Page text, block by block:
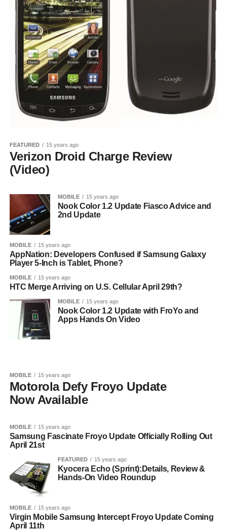
FEATURED 15 years ago
Verizon Droid Charge Review
(Video)
MOBILE 15 years ago
Nook Color 1.2 Update Fiasco Advice and
2nd Update
MOBILE 15 years ago
AppNation: Developers Confused if Samsung Galaxy
Player 5-Inch is Tablet, Phone?
MOBILE 15 years ago
HTC Merge Arriving on U.S. Cellular April 29th?
MOBILE 15 years ago
Nook Color 1.2 Update with FroYo and
Apps Hands On Video
MOBILE 15 years ago
Motorola Defy Froyo Update
Now Available
MOBILE 15 years ago
Samsung Fascinate Froyo Update Officially Rolling Out
April 21st
FEATURED 15 years ago
Kyocera Echo (Sprint):Details, Review &
Hands-On Video Roundup
MOBILE 15 years ago
Virgin Mobile Samsung Intercept Froyo Update Coming
April 11th